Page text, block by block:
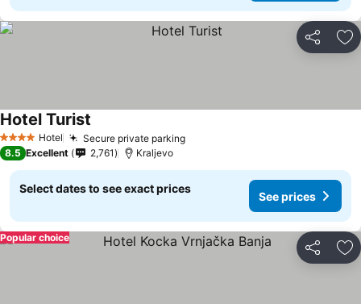
Share
4 Stars Hotel Secure private parkingSee prices
Hotel Turist
8.5 Excellent 2,761 Kraljevo
Select dates to see exact prices
See prices
Share
Popular choice